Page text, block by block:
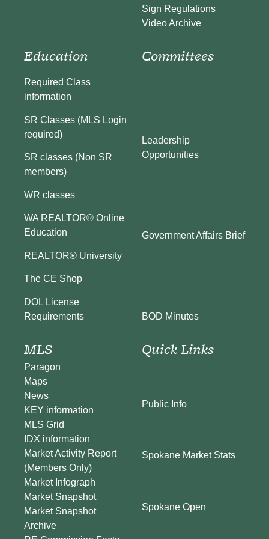
Sign Regulations
Video Archive
Education
Required Class
information
SR Classes (MLS Login
required)
SR classes (Non SR
members)
WR classes
WA REALTOR® Online
Education
REALTOR® University
The CE Shop
DOL License
Requirements
Committees
Leadership
Opportunities
Government Affairs Brief
BOD Minutes
MLS
Paragon
Maps
News
KEY information
MLS Grid
IDX information
Market Activity Report
(Members Only)
Market Infograph
Market Snapshot
Market Snapshot
Archive
Quick Links
Public Info
Spokane Market Stats
Spokane Open